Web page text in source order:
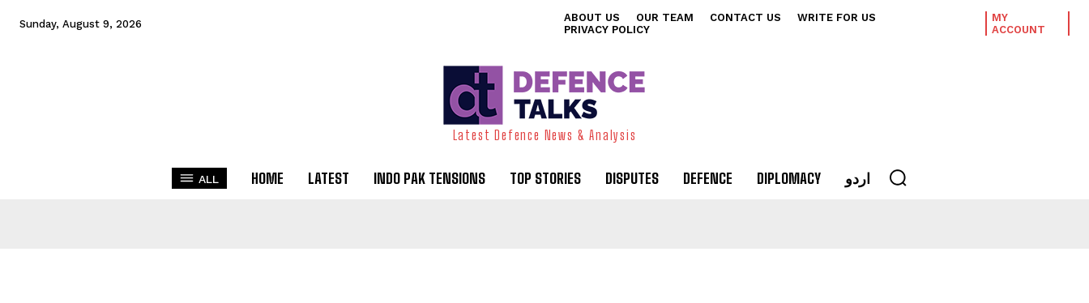
Sunday, August 9, 2026 ABOUT US OUR TEAM CONTACT US
WRITE FOR US
PRIVACY POLICY
MY
ACCOUNT
Latest Defence News & Analysis
ALL HOME LATEST INDO PAK TENSIONS TOP STORIES DISPUTES DEFENCE DIPLOMACY اردو